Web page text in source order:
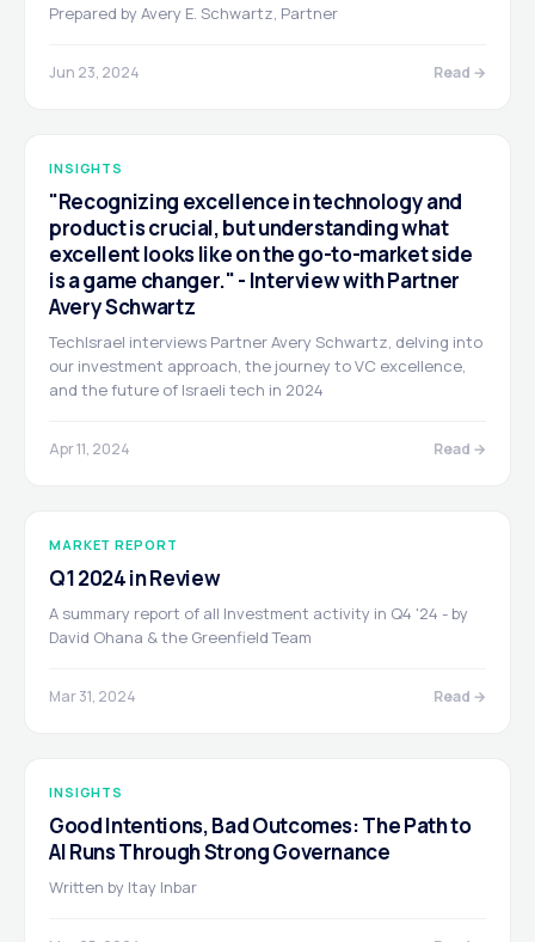
Prepared by Avery E. Schwartz, Partner
Jun 23, 2024 Read →
INSIGHTS
"Recognizing excellence in technology and
product is crucial, but understanding what
excellent looks like on the go-to-market side
is a game changer." - Interview with Partner
Avery Schwartz
TechIsrael interviews Partner Avery Schwartz, delving into
our investment approach, the journey to VC excellence,
and the future of Israeli tech in 2024
Apr 11, 2024 Read →
MARKET REPORT
Q1 2024 in Review
A summary report of all Investment activity in Q4 '24 - by
David Ohana & the Greenfield Team
Mar 31, 2024 Read →
INSIGHTS
Good Intentions, Bad Outcomes: The Path to
AI Runs Through Strong Governance
Written by Itay Inbar